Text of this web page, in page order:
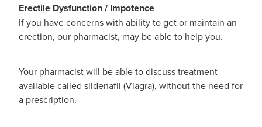
Erectile Dysfunction / Impotence
If you have concerns with ability to get or maintain an
erection, our pharmacist, may be able to help you.
Your pharmacist will be able to discuss treatment
available called sildenafil (Viagra), without the need for
a prescription.
Blog